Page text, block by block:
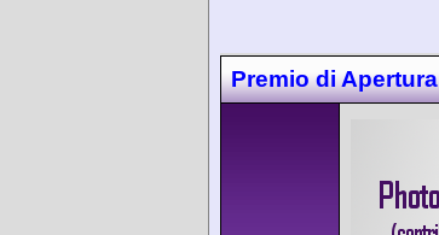
Premio di Apertura